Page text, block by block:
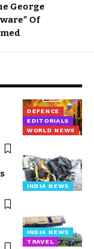
George
Of
DEFENCE
EDITORIALS
WORLD NEWS
INDIA NEWS
INDIA NEWS
TRAVEL